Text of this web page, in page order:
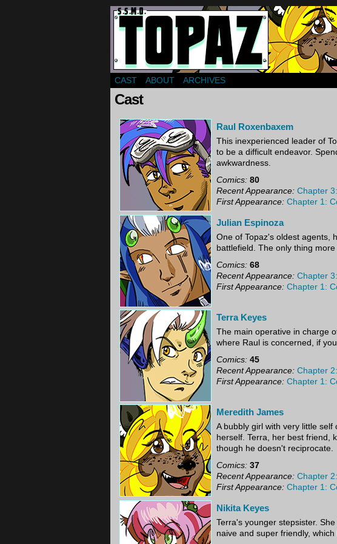
Webcomic about a group of
CAST ABOUT ARCHIVES
Cast
Raul Roxenbaxem
This inexperienced leader of
to be a difficult endeavor.
awkwardness.
Comics: 80
Recent Appearance: Chapter
First Appearance: Chapter 1:
Julian Espinoza
One of Topaz's oldest agents,
battlefield. The only thing
Comics: 68
Recent Appearance: Chapter
First Appearance: Chapter 1:
Terra Keyes
The main operative in charge
where Raul is concerned, if
Comics: 45
Recent Appearance: Chapter
First Appearance: Chapter 1:
Meredith James
A bubbly girl with very little
herself. Terra, her best friend,
though he doesn't reciprocate.
Comics: 37
Recent Appearance: Chapter
First Appearance: Chapter 1:
Nikita Keyes
Terra's younger stepsister.
naive and super friendly,